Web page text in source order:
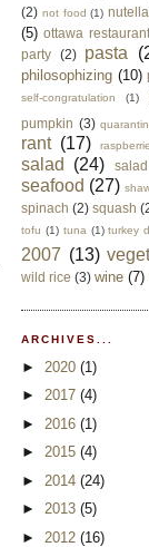
(2) not food (1) nutella
(5) ottawa restaurant
party (2) pasta
philosophizing (10)
self-congratulation
(1)
pumpkin (3)
rant (17)
salad (24)
seafood (27)
spinach (2) squash
tofu (1) tuna (1) turkey
2007 (13)
wild rice (3) wine (7)
ARCHIVES...
► 2020 (1)
► 2017 (4)
► 2016 (1)
► 2015 (4)
► 2014 (24)
► 2013 (5)
► 2012 (16)